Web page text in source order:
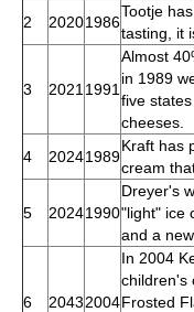
2
20201986
Tootje
tasting, it
3 2021 1991
Almost
in 1989
five
cheeses.
4
20241989
Kraft has
cream
5 20241990
Dreyer's
"light" ice
and a
6 20432004
In 2004
children's
Frosted